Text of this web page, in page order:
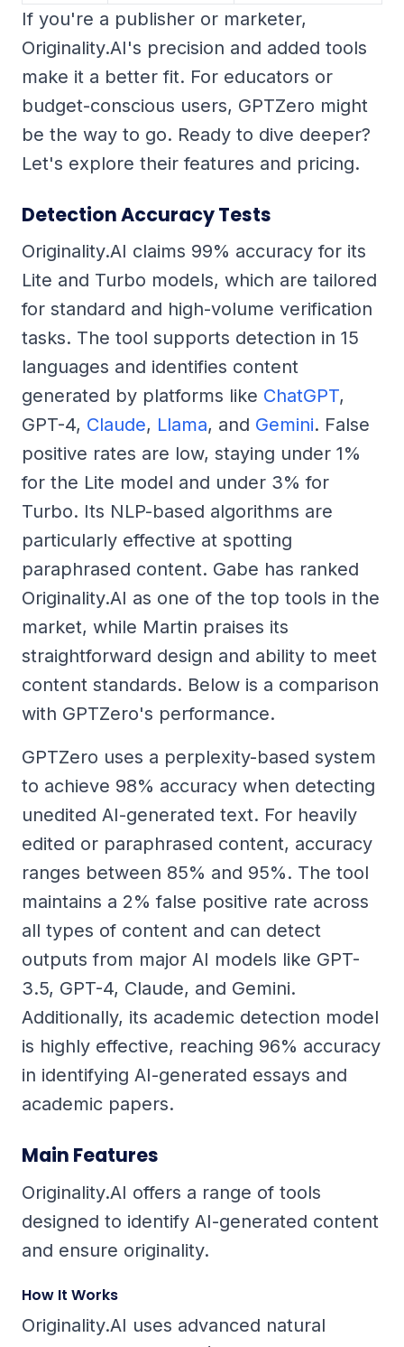
If you're a publisher or marketer,
Originality.AI's precision and added tools
make it a better fit. For educators or
budget-conscious users, GPTZero might
be the way to go. Ready to dive deeper?
Let's explore their features and pricing.
Detection Accuracy Tests
Originality.AI claims 99% accuracy for its
Lite and Turbo models, which are tailored
for standard and high-volume verification
tasks. The tool supports detection in 15
languages and identifies content
generated by platforms like ChatGPT,
GPT-4, Claude, Llama, and Gemini. False
positive rates are low, staying under 1%
for the Lite model and under 3% for
Turbo. Its NLP-based algorithms are
particularly effective at spotting
paraphrased content. Gabe has ranked
Originality.AI as one of the top tools in the
market, while Martin praises its
straightforward design and ability to meet
content standards. Below is a comparison
with GPTZero's performance.
GPTZero uses a perplexity-based system
to achieve 98% accuracy when detecting
unedited AI-generated text. For heavily
edited or paraphrased content, accuracy
ranges between 85% and 95%. The tool
maintains a 2% false positive rate across
all types of content and can detect
outputs from major AI models like GPT-
3.5, GPT-4, Claude, and Gemini.
Additionally, its academic detection model
is highly effective, reaching 96% accuracy
in identifying AI-generated essays and
academic papers.
Main Features
Originality.AI offers a range of tools
designed to identify AI-generated content
and ensure originality.
How It Works
Originality.AI uses advanced natural